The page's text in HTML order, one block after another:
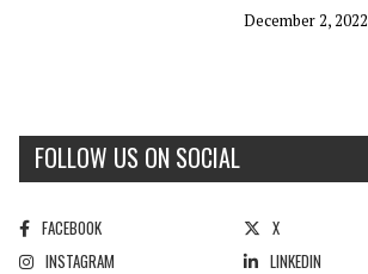
December 2, 2022
FOLLOW US ON SOCIAL
FACEBOOK
X
INSTAGRAM
LINKEDIN